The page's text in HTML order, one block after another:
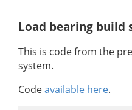
Load bearing build
This is code from the
system.
Codeavailable here.